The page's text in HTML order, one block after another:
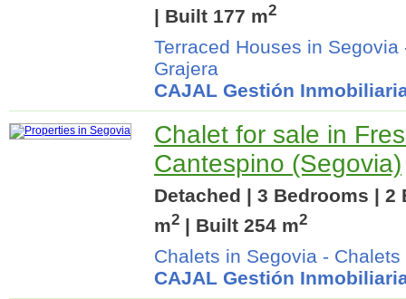
| Built 177 m2
Terraced Houses in Segovia
Grajera
CAJAL Gestión
Chalet for sale in
Cantespino (Segovia)
Detached | 3 Bedrooms | 2
m2 | Built 254 m2
Chalets in Segovia -
CAJAL Gestión